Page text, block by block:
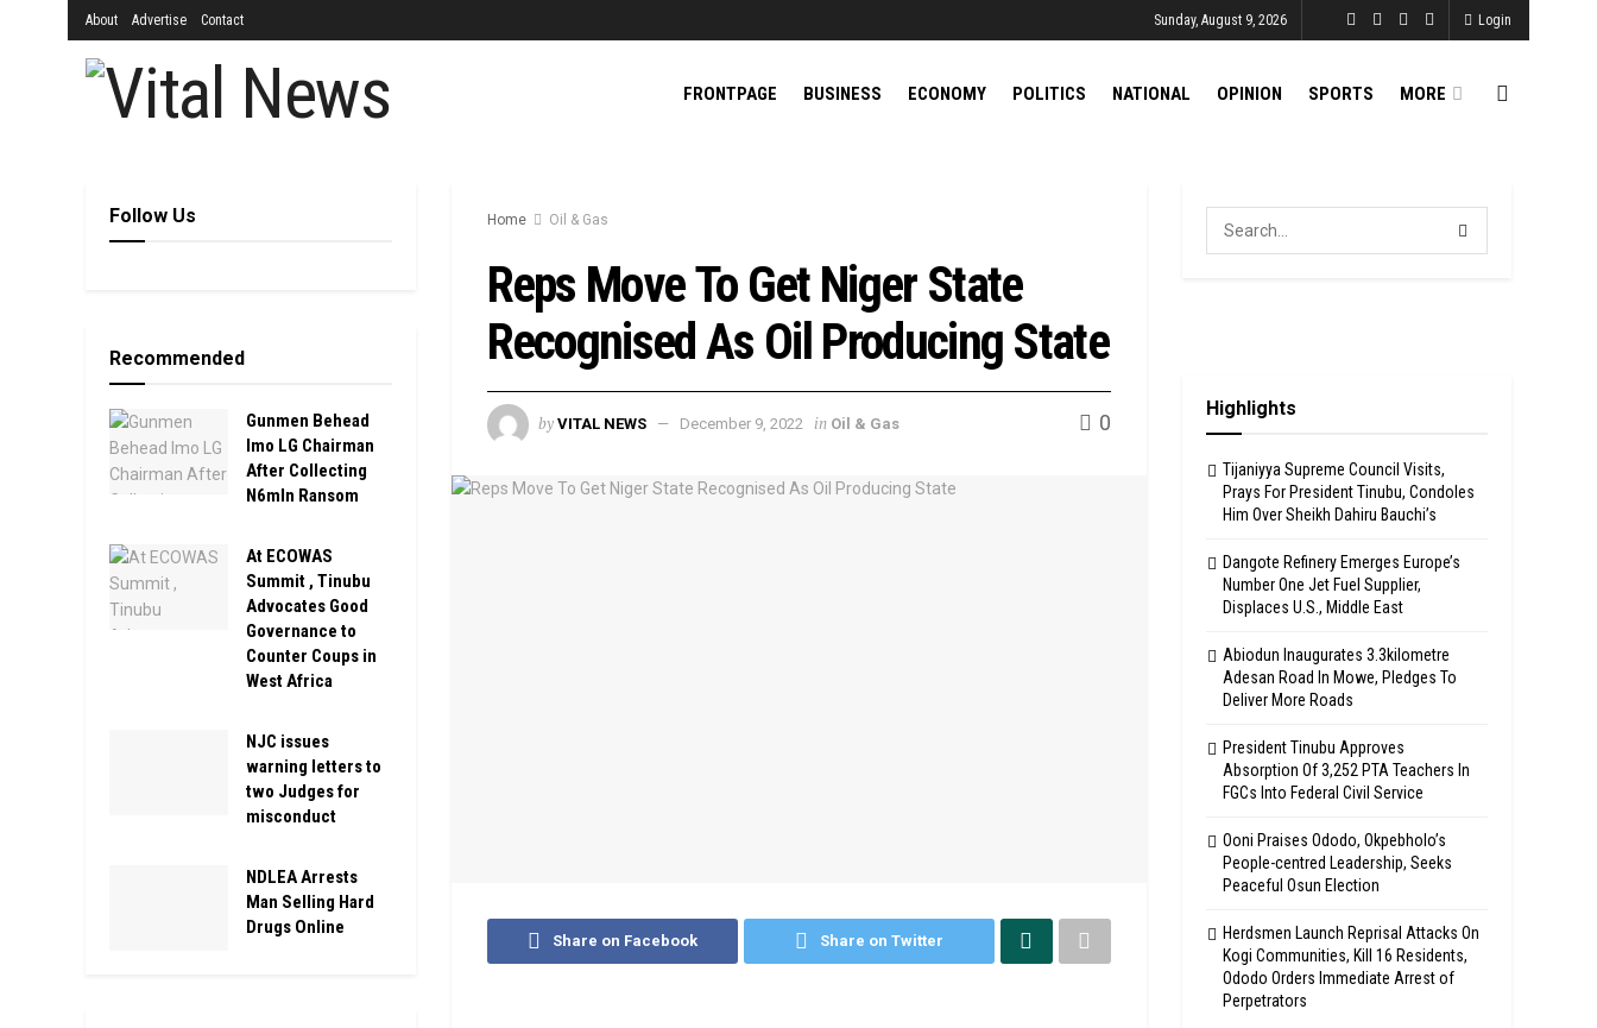
About Advertise Contact Sunday, August 9, 2026 Login
FRONTPAGE BUSINESS ECONOMY POLITICS NATIONAL OPINION SPORTS MORE
Home Oil & Gas
Reps Move To Get Niger State
Recognised As Oil Producing State
by VITAL NEWS December 9, 2022 in Oil & Gas 0
Share on Facebook Share on Twitter
Follow Us
Recommended
Gunmen Behead
Imo LG Chairman
After Collecting
N6mln Ransom
At ECOWAS
Summit , Tinubu
Advocates Good
Governance to
Counter Coups in
West Africa
NJC issues
warning letters to
two Judges for
misconduct
NDLEA Arrests
Man Selling Hard
Drugs Online
Highlights
Tijaniyya Supreme Council Visits,
Prays For President Tinubu, Condoles
Him Over Sheikh Dahiru Bauchi’s
Dangote Refinery Emerges Europe’s
Number One Jet Fuel Supplier,
Displaces U.S., Middle East
Abiodun Inaugurates 3.3kilometre
Adesan Road In Mowe, Pledges To
Deliver More Roads
President Tinubu Approves
Absorption Of 3,252 PTA Teachers In
FGCs Into Federal Civil Service
Ooni Praises Ododo, Okpebholo’s
People-centred Leadership, Seeks
Peaceful Osun Election
Herdsmen Launch Reprisal Attacks On
Kogi Communities, Kill 16 Residents,
Ododo Orders Immediate Arrest of
Perpetrators